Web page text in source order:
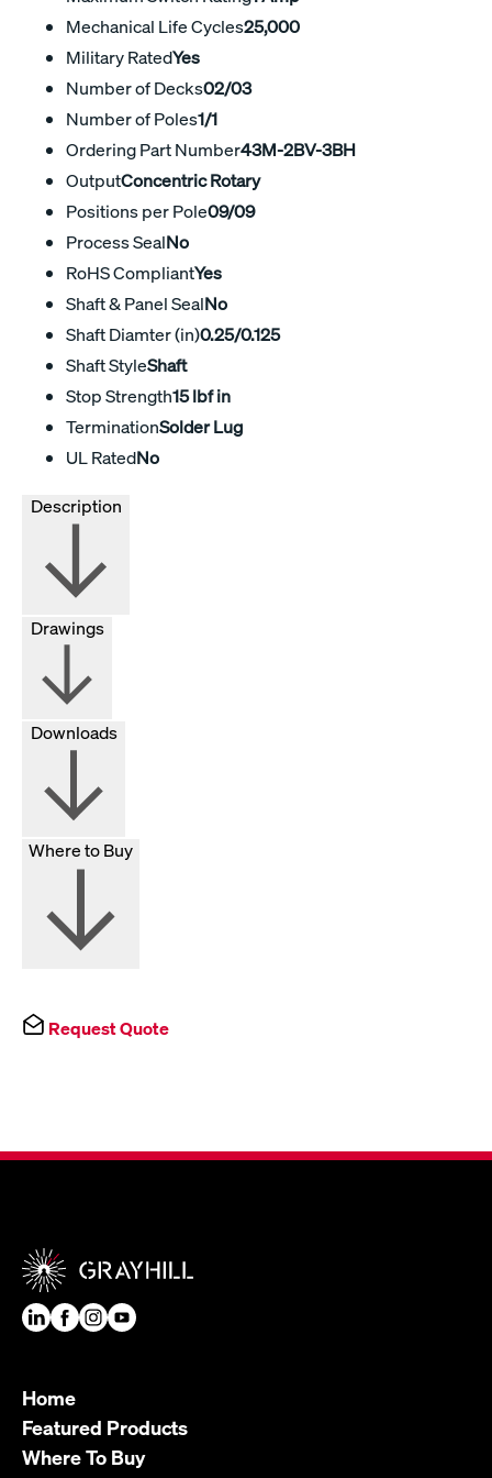
Mechanical Life Cycles25,000
Military RatedYes
Number of Decks02/03
Number of Poles1/1
Ordering Part Number43M-2BV-3BH
OutputConcentric Rotary
Positions per Pole09/09
Process SealNo
RoHS CompliantYes
Shaft & Panel SealNo
Shaft Diamter (in)0.25/0.125
Shaft StyleShaft
Stop Strength15 lbf in
TerminationSolder Lug
UL RatedNo
Drawings
Downloads
Where to Buy
Request Quote
Home
Featured Products
Where To Buy